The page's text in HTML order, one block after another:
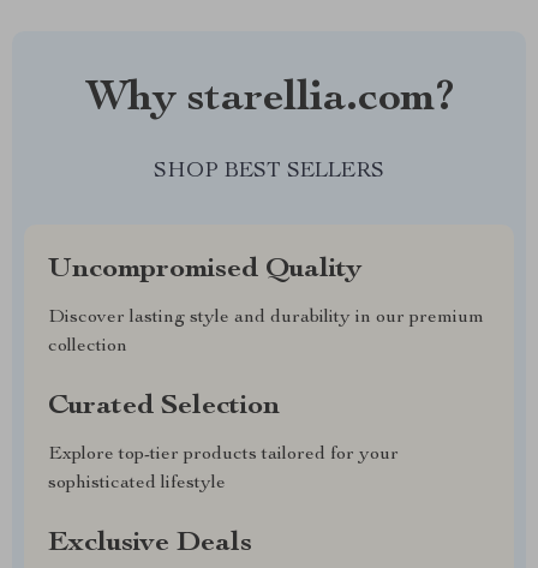
Why starellia.com?
SHOP BEST SELLERS
Uncompromised Quality
Discover lasting style and durability in our premium
collection
Curated Selection
Explore top-tier products tailored for your
sophisticated lifestyle
Exclusive Deals